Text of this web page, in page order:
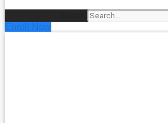
Enroll Now